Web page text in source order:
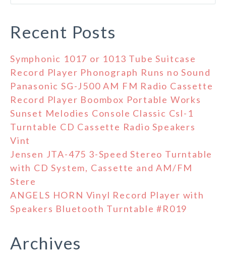
Recent Posts
Symphonic 1017 or 1013 Tube Suitcase
Record Player Phonograph Runs no Sound
Panasonic SG-J500 AM FM Radio Cassette
Record Player Boombox Portable Works
Sunset Melodies Console Classic Csl-1
Turntable CD Cassette Radio Speakers
Vint
Jensen JTA-475 3-Speed Stereo Turntable
with CD System, Cassette and AM/FM
Stere
ANGELS HORN Vinyl Record Player with
Speakers Bluetooth Turntable #R019
Archives